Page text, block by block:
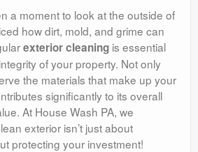
a moment to look at the outside of
how dirt, mold, and grime can
exterior cleaning is essential
of your property. Not only
the materials that make up your
significantly to its overall
At House Wash PA, we
exterior isn’t just about
protecting your investment!